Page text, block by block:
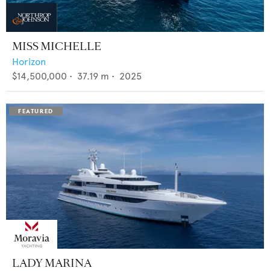
MISS MICHELLE
Horizon
$14,500,000 • 37.19 m • 2025
LADY MARINA